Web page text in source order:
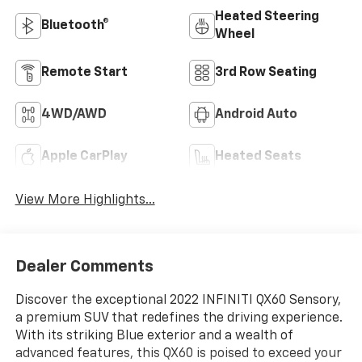
Bluetooth®
Heated Steering
Wheel
Remote Start 3rd Row Seating
4WD/AWD Android Auto
Apple CarPlay Heated Seats
View More Highlights...
Dealer Comments
Discover the exceptional 2022 INFINITI QX60 Sensory,
a premium SUV that redefines the driving experience.
With its striking Blue exterior and a wealth of
advanced features, this QX60 is poised to exceed your